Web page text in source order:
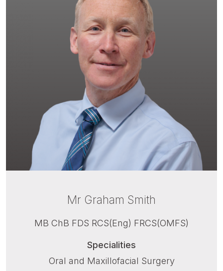
Mr Graham Smith
MB ChB FDS RCS(Eng) FRCS(OMFS)
Specialities
Oral and Maxillofacial Surgery